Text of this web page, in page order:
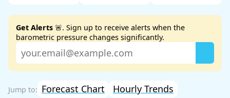
Get Alerts 🚨. Sign up to receive alerts when the
barometric pressure changes significantly.
Forecast Chart Hourly Trends